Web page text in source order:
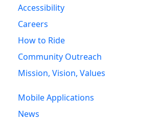
Accessibility
Careers
How to Ride
Community Outreach
Mission, Vision, Values
Mobile Applications
News